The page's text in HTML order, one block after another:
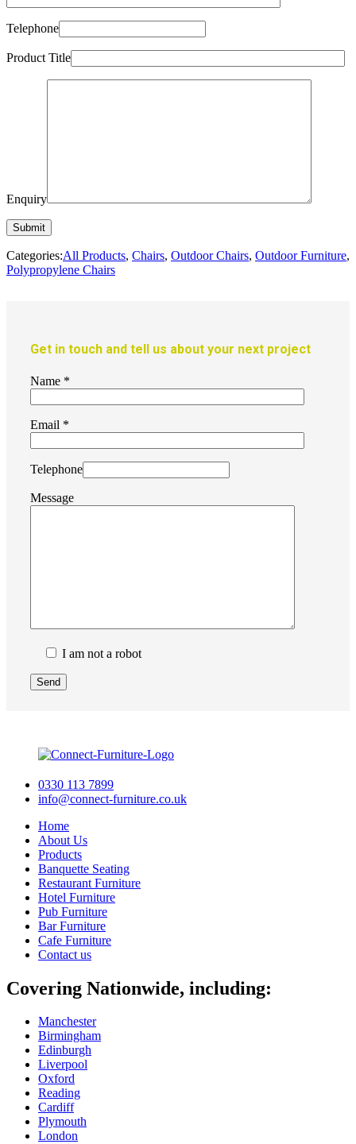
Telephone
Product Title
Enquiry
Categories:All Products, Chairs, Outdoor Chairs, Outdoor Furniture,
Polypropylene Chairs
Get in touch and tell us about your next project
Name *
Email *
Telephone
Message
I am not a robot
0330 113 7899
info@connect-furniture.co.uk
Home
About Us
Products
Banquette Seating
Restaurant Furniture
Hotel Furniture
Pub Furniture
Bar Furniture
Cafe Furniture
Contact us
Covering Nationwide, including:
Manchester
Birmingham
Edinburgh
Liverpool
Oxford
Reading
Cardiff
Plymouth
London